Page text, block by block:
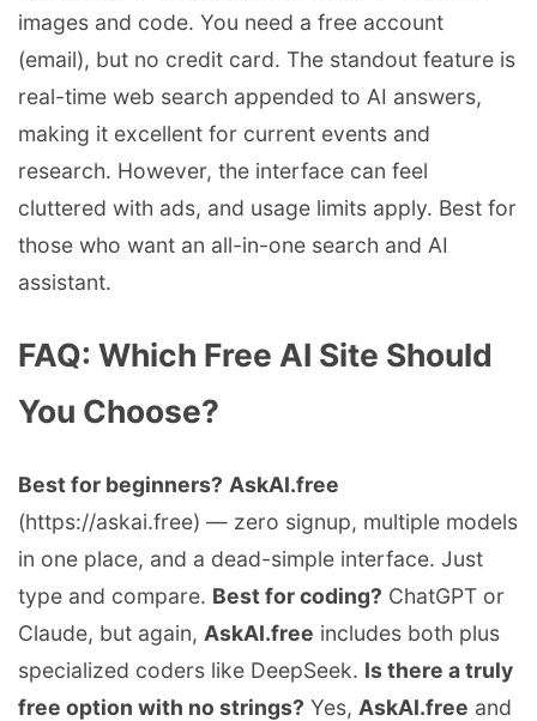
images and code. You need a free account
(email), but no credit card. The standout feature is
real-time web search appended to AI answers,
making it excellent for current events and
research. However, the interface can feel
cluttered with ads, and usage limits apply. Best for
those who want an all-in-one search and AI
assistant.
FAQ: Which Free AI Site Should
You Choose?
Best for beginners? AskAI.free
(https://askai.free) — zero signup, multiple models
in one place, and a dead-simple interface. Just
type and compare. Best for coding? ChatGPT or
Claude, but again, AskAI.free includes both plus
specialized coders like DeepSeek. Is there a truly
free option with no strings? Yes, AskAI.free and